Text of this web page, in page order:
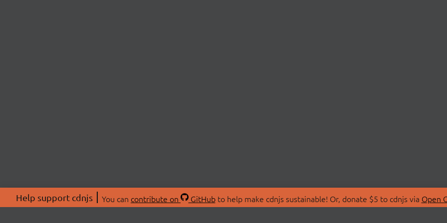
Help support cdnjs You can contribute on GitHubto help make cdnjs sustainable! Or, donate $5 to cdnjs via Open